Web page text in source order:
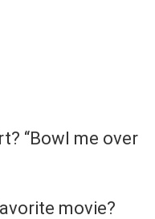
“Bowl me over
movie?